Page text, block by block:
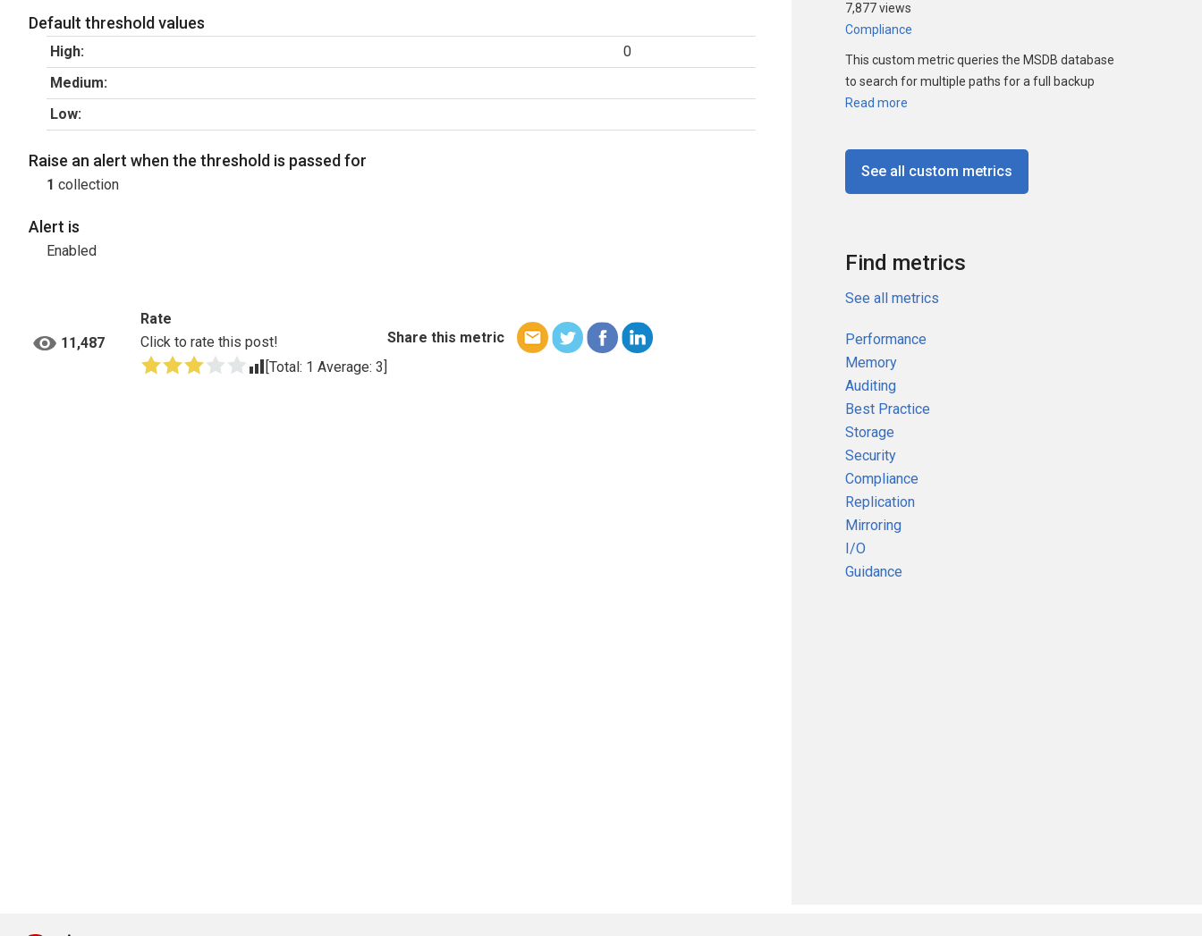
Default threshold values
High:
0
Medium:
Low:
Raise an alert when the threshold is passed for
1 collection
Alert is
Enabled
11,487
Rate
Click to rate this post!
[Total: 1 Average: 3]
Share this metric
7,877 views
Compliance
This custom metric queries the MSDB database
to search for multiple paths for a full backup
Read more
See all custom metrics
Find metrics
See all metrics
Performance
Memory
Auditing
Best Practice
Storage
Security
Compliance
Replication
Mirroring
I/O
Guidance